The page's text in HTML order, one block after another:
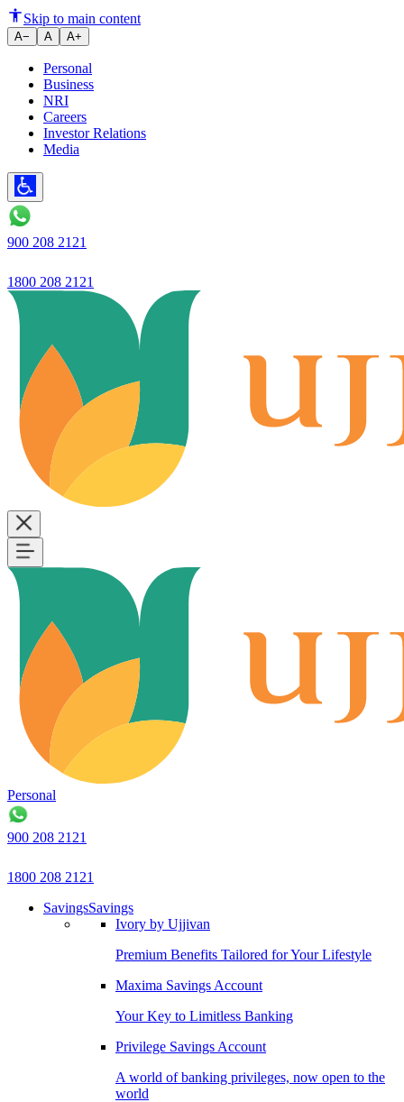
Ujjivan Small Finance Bank
Skip to main content
A− A A+
Personal
Business
NRI
Careers
Investor Relations
Media
900 208 2121
1800 208 2121
Personal
900 208 2121
1800 208 2121
SavingsSavings
Ivory by Ujjivan
Premium Benefits Tailored for Your Lifestyle
Maxima Savings Account
Your Key to Limitless Banking
Privilege Savings Account
A world of banking privileges, now open to the
world